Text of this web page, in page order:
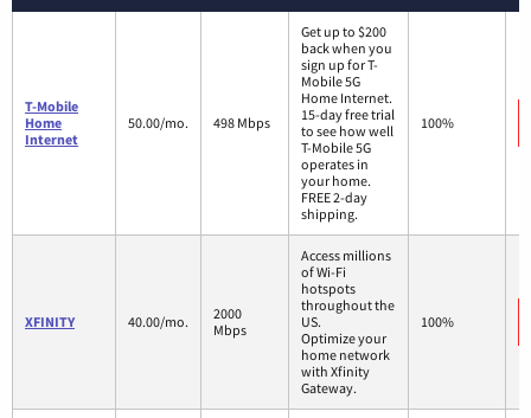
T-Mobile
Home
Internet
50.00/mo. 498 Mbps
Get up to $200
back when you
sign up for T-
Mobile 5G
Home Internet.
15-day free trial
to see how well
T-Mobile 5G
operates in
your home.
FREE 2-day
shipping.
100%
XFINITY 40.00/mo.
2000
Mbps
Access millions
of Wi-Fi
hotspots
throughout the
US.
Optimize your
home network
with Xfinity
Gateway.
100%